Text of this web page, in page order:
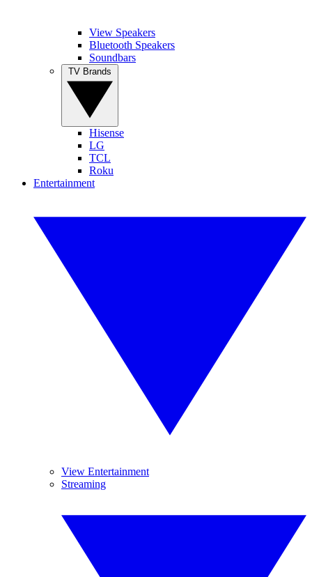
View Speakers
Bluetooth Speakers
Soundbars
Hisense
LG
TCL
Roku
Entertainment
View Entertainment
Streaming